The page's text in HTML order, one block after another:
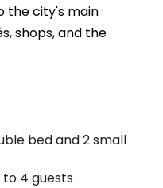
the city's main
shops, and the
bed and 2 small
to 4 guests